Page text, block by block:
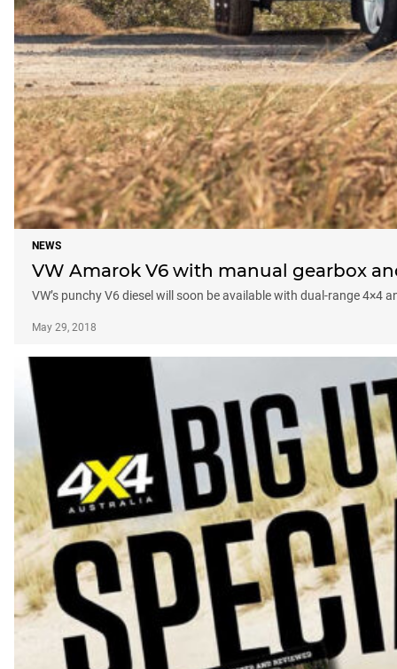
NEWS
VW Amarok V6 with manual gearbox
VW’s punchy V6 diesel will soon be available with dual-range 4×4
May 29, 2018